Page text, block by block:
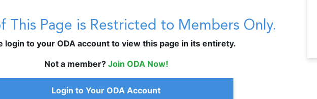
This Page is Restricted to Members Only.
login to your ODA account to view this page in its entirety.
Not a member? Join ODA Now!
Login to Your ODA Account